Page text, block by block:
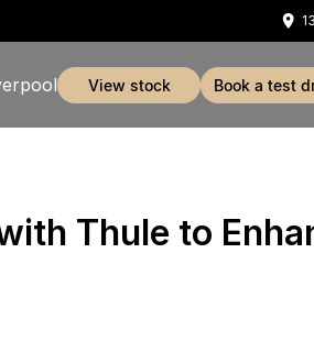
view stock book a test
Thule to